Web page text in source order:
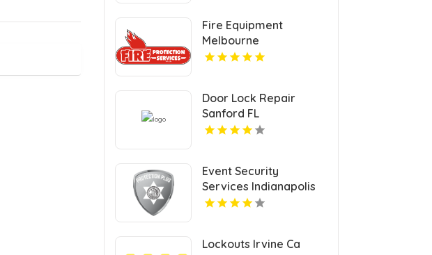
Fire Equipment
Melbourne
Door Lock Repair
Sanford FL
Event Security
Services Indianapolis
IN
Lockouts Irvine Ca